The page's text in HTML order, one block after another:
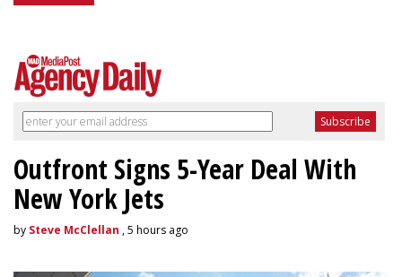
Outfront Signs 5-Year Deal With
New York Jets
by Steve McClellan , 5 hours ago